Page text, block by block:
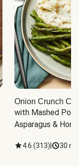
Onion Crunch
with Mashed
Asparagus &
4.6 (313) 30